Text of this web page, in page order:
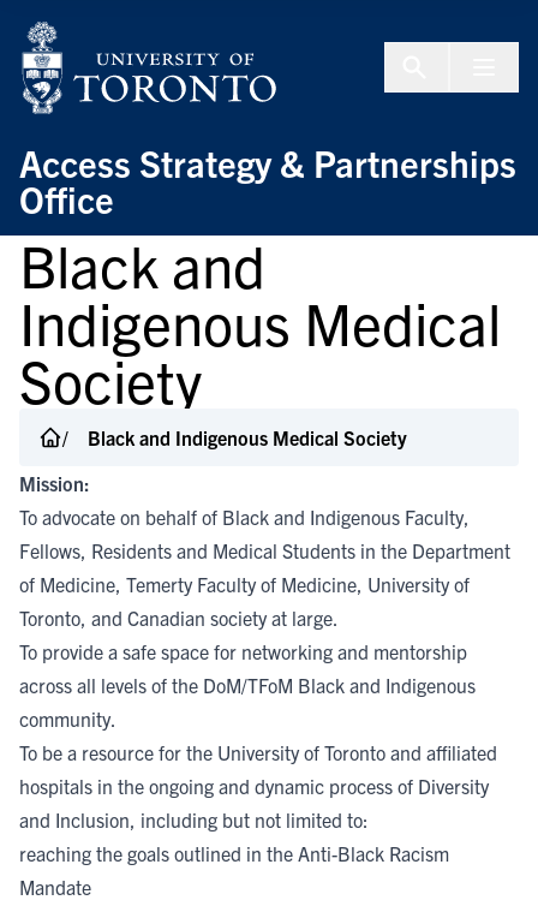
Access Strategy & Partnerships
Office
Black and
Indigenous Medical
Society
Black and Indigenous Medical Society
Mission:
To advocate on behalf of Black and Indigenous Faculty,
Fellows, Residents and Medical Students in the Department
of Medicine, Temerty Faculty of Medicine, University of
Toronto, and Canadian society at large.
To provide a safe space for networking and mentorship
across all levels of the DoM/TFoM Black and Indigenous
community.
To be a resource for the University of Toronto and affiliated
hospitals in the ongoing and dynamic process of Diversity
and Inclusion, including but not limited to:
reaching the goals outlined in the Anti-Black Racism
Mandate